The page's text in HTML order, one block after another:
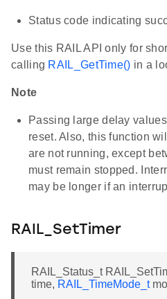
Status code indicating
Use this RAIL API only for
calling RAIL_GetTime() in a
Note
Passing large delay
reset. Also, this function
are not running, except
must remain stopped.
may be longer if an
RAIL_SetTimer
RAIL_Status_t
time, RAIL_TimeMode_t